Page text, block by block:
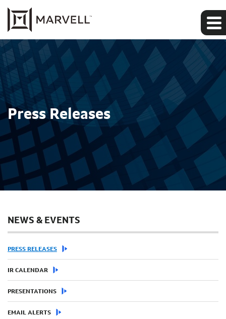
Press Releases
NEWS & EVENTS
PRESS RELEASES
IR CALENDAR
PRESENTATIONS
EMAIL ALERTS